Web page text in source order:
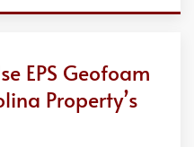
EPS Geofoam
Property’s